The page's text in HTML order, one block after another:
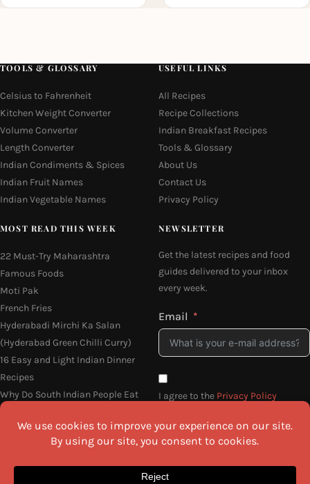
TOOLS & GLOSSARY
Celsius to Fahrenheit
Kitchen Weight Converter
Volume Converter
Length Converter
Indian Condiments & Spices
Indian Fruit Names
Indian Vegetable Names
USEFUL LINKS
All Recipes
Recipe Collections
Indian Breakfast Recipes
Tools & Glossary
About Us
Contact Us
Privacy Policy
MOST READ THIS WEEK
22 Must-Try Maharashtra
Famous Foods
Moti Pak
French Fries
Hyderabadi Mirchi Ka Salan
(Hyderabad Green Chilli Curry)
16 Easy and Light Indian Dinner
Recipes
Why Do South Indian People Eat
on Banana Leaves
NEWSLETTER
Get the latest recipes and food
guides delivered to your inbox
every week.
Email
I agree to the Privacy Policy
SEND ME THE RECIPES
©2026 All Rights Reserved.